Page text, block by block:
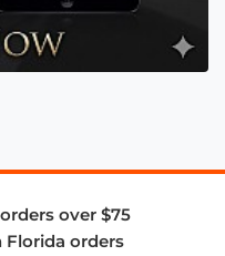
over $75
Florida orders